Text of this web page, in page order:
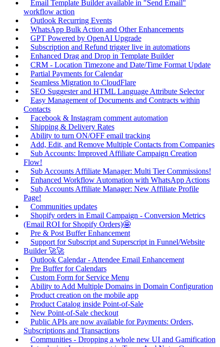
Email Template Builder available in "Send Email"
workflow action
Outlook Recurring Events
WhatsApp Bulk Action and Other Enhancements
GPT Powered by OpenAI Upgrade
Subscription and Refund trigger live in automations
Enhanced Drag and Drop in Template Builder
CRM - Location Timezone and Date/Time Format Update
Partial Payments for Calendar
Seamless Migration to CloudFlare
SEO Suggester and HTML Language Attribute Selector
Easy Management of Documents and Contracts within
Contacts
Facebook & Instagram comment automation
Shipping & Delivery Rates
Ability to turn ON/OFF email tracking
Add, Edit, and Remove Multiple Contacts from Companies
Sub Accounts: Improved Affiliate Campaign Creation
Flow!
Sub Accounts Affiliate Manager: Multi Tier Commissions!
Enhanced Workflow Automation with WhatsApp Actions
Sub Accounts Affiliate Manager: New Affiliate Profile
Page!
Communities updates
Shopify orders in Email Campaign - Conversion Metrics
(Email ROI for Shopify Orders)🤩
Pre & Post Buffer Enhancement
Support for Subscript and Superscript in Funnel/Website
Builder 🚀🚀
Outlook Calendar - Attendee Email Enhancement
Pre Buffer for Calendars
Custom Form for Service Menu
Ability to Add Multiple Domains in Domain Configuration
Product creation on the mobile app
Product Catalog inside Point-of-Sale
New Point-of-Sale checkout
Public APIs are now available for Payments: Orders,
Subscriptions and Transactions
Communities - Dropping a whole new UI and Gamification